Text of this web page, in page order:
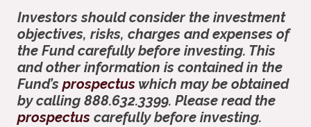
Investors should consider the investment
objectives, risks, charges and expenses of
the Fund carefully before investing. This
and other information is contained in the
Fund’s prospectus which may be obtained
by calling 888.632.3399. Please read the
prospectus carefully before investing.